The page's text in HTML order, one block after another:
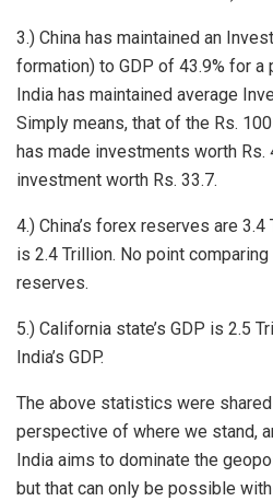
3.) China has maintained an
formation) to GDP of 43.9% for
India has maintained average
Simply means, that of the Rs.
has made investments worth Rs.
investment worth Rs. 33.7.
4.) China’s forex reserves are 3.4
is 2.4 Trillion. No point comparing
reserves.
5.) California state’s GDP is 2.5
India’s GDP.
The above statistics were
perspective of where we stand,
India aims to dominate the
but that can only be possible